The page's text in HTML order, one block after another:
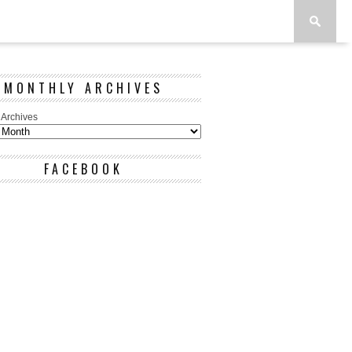
MONTHLY ARCHIVES
FACEBOOK